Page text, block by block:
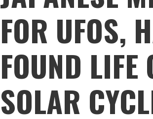
FOR UFOS,
FOUND LIFE
SOLAR